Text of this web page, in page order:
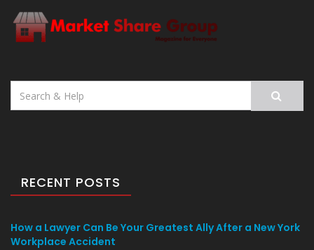
Search
for:
RECENT POSTS
How a Lawyer Can Be Your Greatest Ally After a New York
Workplace Accident